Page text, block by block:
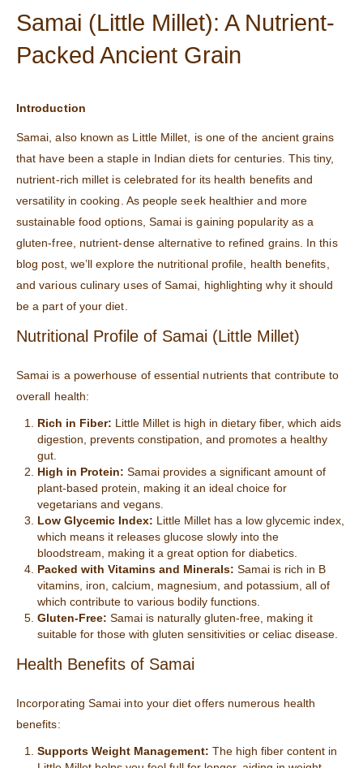
Samai (Little Millet): A Nutrient-
Packed Ancient Grain
Introduction
Samai, also known as Little Millet, is one of the ancient grains
that have been a staple in Indian diets for centuries. This tiny,
nutrient-rich millet is celebrated for its health benefits and
versatility in cooking. As people seek healthier and more
sustainable food options, Samai is gaining popularity as a
gluten-free, nutrient-dense alternative to refined grains. In this
blog post, we’ll explore the nutritional profile, health benefits,
and various culinary uses of Samai, highlighting why it should
be a part of your diet.
Nutritional Profile of Samai (Little Millet)
Samai is a powerhouse of essential nutrients that contribute to
overall health:
Rich in Fiber: Little Millet is high in dietary fiber, which aids
digestion, prevents constipation, and promotes a healthy
gut.
High in Protein: Samai provides a significant amount of
plant-based protein, making it an ideal choice for
vegetarians and vegans.
Low Glycemic Index: Little Millet has a low glycemic index,
which means it releases glucose slowly into the
bloodstream, making it a great option for diabetics.
Packed with Vitamins and Minerals: Samai is rich in B
vitamins, iron, calcium, magnesium, and potassium, all of
which contribute to various bodily functions.
Gluten-Free: Samai is naturally gluten-free, making it
suitable for those with gluten sensitivities or celiac disease.
Health Benefits of Samai
Incorporating Samai into your diet offers numerous health
benefits:
Supports Weight Management: The high fiber content in